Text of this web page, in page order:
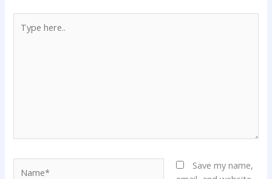
here..
Save my name,